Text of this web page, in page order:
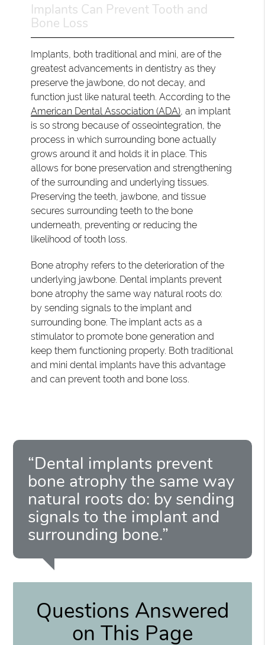
Implants Can Prevent Tooth and
Bone Loss
Implants, both traditional and mini, are of the
greatest advancements in dentistry as they
preserve the jawbone, do not decay, and
function just like natural teeth. According to the
American Dental Association (ADA), an implant
is so strong because of osseointegration, the
process in which surrounding bone actually
grows around it and holds it in place. This
allows for bone preservation and strengthening
of the surrounding and underlying tissues.
Preserving the teeth, jawbone, and tissue
secures surrounding teeth to the bone
underneath, preventing or reducing the
likelihood of tooth loss.
Bone atrophy refers to the deterioration of the
underlying jawbone. Dental implants prevent
bone atrophy the same way natural roots do:
by sending signals to the implant and
surrounding bone. The implant acts as a
stimulator to promote bone generation and
keep them functioning properly. Both traditional
and mini dental implants have this advantage
and can prevent tooth and bone loss.
“Dental implants prevent
bone atrophy the same way
natural roots do: by sending
signals to the implant and
surrounding bone.”
Questions Answered
on This Page